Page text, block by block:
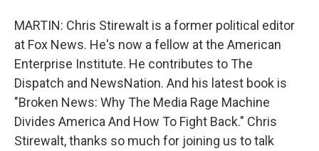
MARTIN: Chris Stirewalt is a former political editor
at Fox News. He's now a fellow at the American
Enterprise Institute. He contributes to The
Dispatch and NewsNation. And his latest book is
"Broken News: Why The Media Rage Machine
Divides America And How To Fight Back." Chris
Stirewalt, thanks so much for joining us to talk